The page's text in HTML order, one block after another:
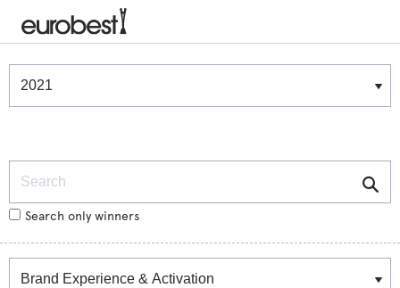
Winners & Shortlists
Search only winners